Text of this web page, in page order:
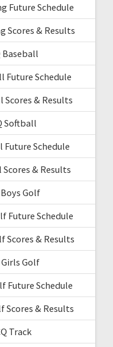
Future Schedule
Scores & Results
Baseball
Future Schedule
Scores & Results
Softball
Future Schedule
& Results
Golf
Future Schedule
Scores & Results
Golf
Future Schedule
Scores & Results
Track